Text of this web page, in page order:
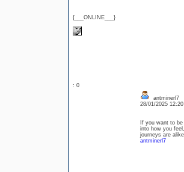
{___ONLINE___}
: 0
antminerl7
28/01/2025
If you want to
into how you
journeys are
antminerl7